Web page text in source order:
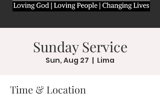
Sunday Service
Sun, Aug 27
  |
Lima
Time & Location